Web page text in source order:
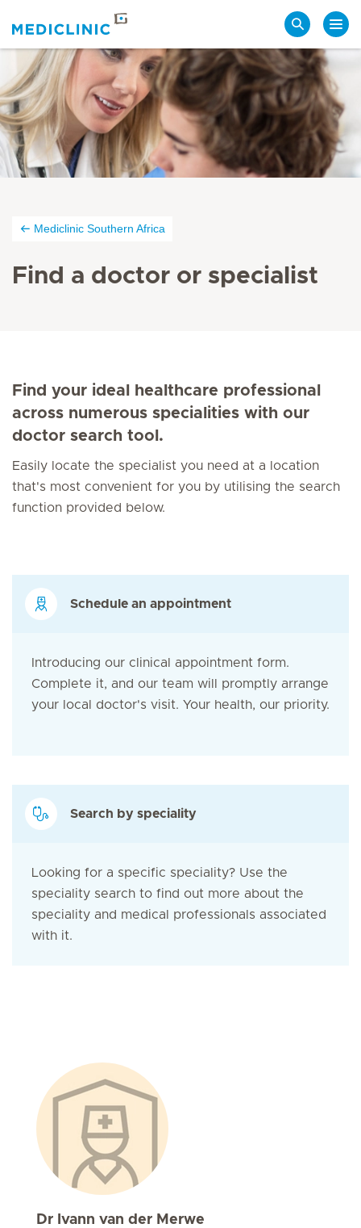
Mediclinic Southern Africa
Find a doctor or specialist
Find your ideal healthcare professional
across numerous specialities with our
doctor search tool.
Easily locate the specialist you need at a location
that's most convenient for you by utilising the search
function provided below.
Schedule an appointment
Introducing our clinical appointment form.
Complete it, and our team will promptly arrange
your local doctor's visit. Your health, our priority.
Search by speciality
Looking for a specific speciality? Use the
speciality search to find out more about the
speciality and medical professionals associated
with it.
Dr Ivann van der Merwe